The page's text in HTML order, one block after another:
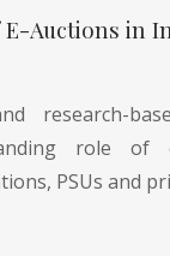
Auctions in
research-
role of
PSUs and